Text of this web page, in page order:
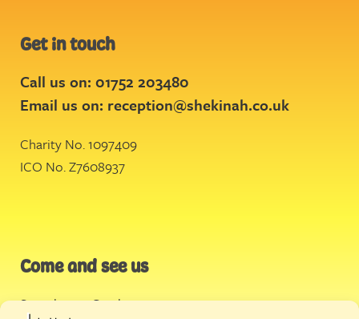
Get in touch
Call us on: 01752 203480
Email us on: reception@shekinah.co.uk
Charity No. 1097409
ICO No. Z7608937
Come and see us
Stonehouse Creek,